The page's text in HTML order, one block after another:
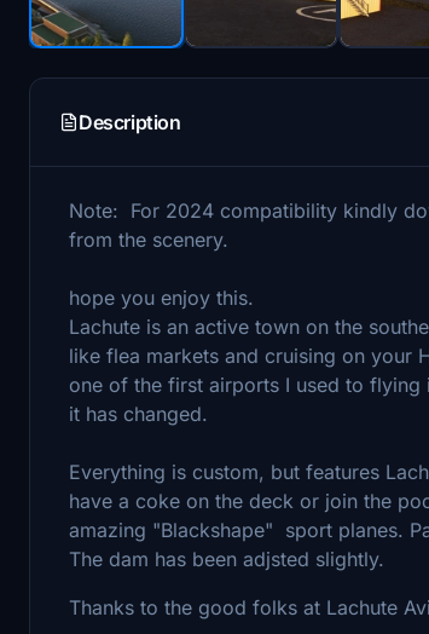
Description
Note: For 2024 compatibility kindly
from the scenery.
hope you enjoy this.
Lachute is an active town on the
like flea markets and cruising on your
one of the first airports I used to
it has changed.
Everything is custom, but features
have a coke on the deck or join the
amazing "Blackshape" sport planes.
The dam has been adjsted slightly.
Thanks to the good folks at Lachute